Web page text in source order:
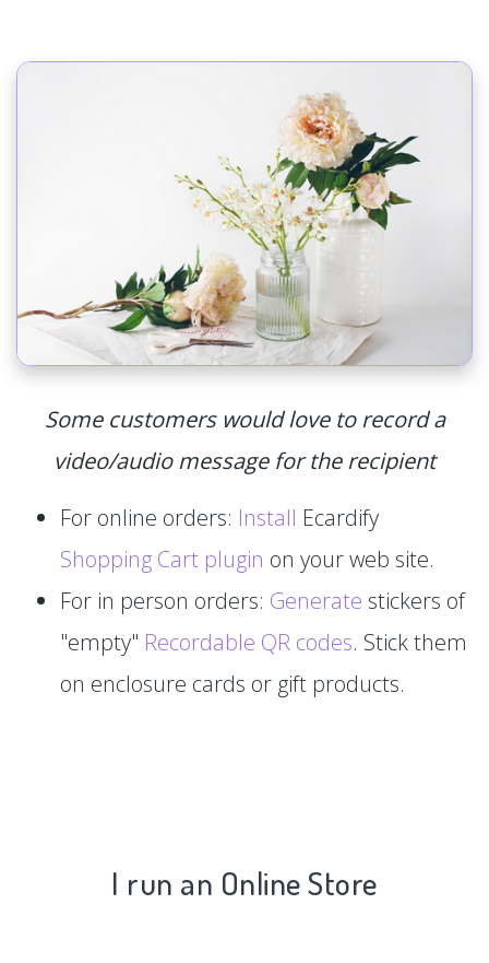
Some customers would love to record a
video/audio message for the recipient
For online orders: Install Ecardify
Shopping Cart plugin on your web site.
For in person orders: Generate stickers of
"empty" Recordable QR codes. Stick them
on enclosure cards or gift products.
I run an Online Store